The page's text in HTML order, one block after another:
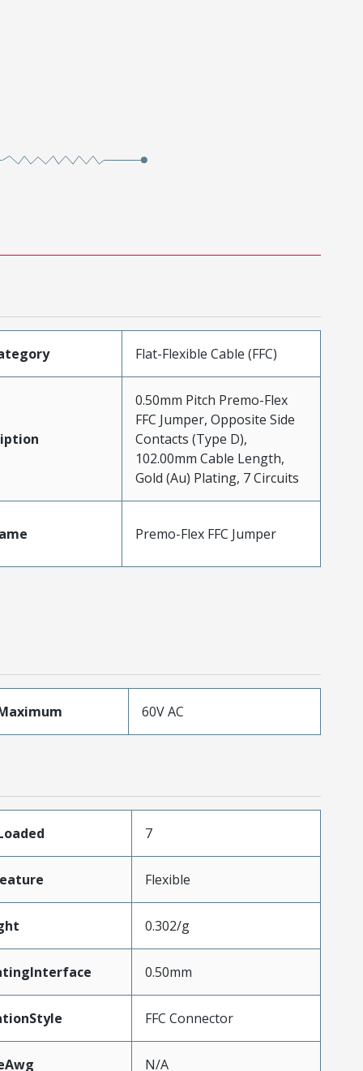
Flat-Flexible Cable (FFC)
0.50mm Pitch Premo-Flex
FFC Jumper, Opposite Side
Contacts (Type D),
102.00mm Cable Length,
Gold (Au) Plating, 7 Circuits
Premo-Flex FFC Jumper
60V AC
7
Flexible
0.302/g
0.50mm
FFC Connector
N/A